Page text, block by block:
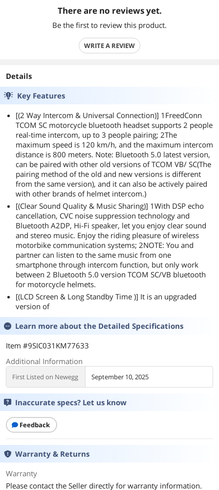
There are no reviews yet.
Be the first to review this product.
WRITE A REVIEW
Details
Key Features
[(2 Way Intercom & Universal Connection)] 1FreedConn
TCOM SC motorcycle bluetooth headset supports 2 people
real-time intercom, up to 3 people pairing; 2The
maximum speed is 120 km/h, and the maximum intercom
distance is 800 meters. Note: Bluetooth 5.0 latest version,
can be paired with other old versions of TCOM VB/ SC(The
pairing method of the old and new versions is different
from the same version), and it can also be actively paired
with other brands of helmet intercom.)
[(Clear Sound Quality & Music Sharing)] 1With DSP echo
cancellation, CVC noise suppression technology and
Bluetooth A2DP, Hi-Fi speaker, let you enjoy clear sound
and stereo music. Enjoy the riding pleasure of wireless
motorbike communication systems; 2NOTE: You and
partner can listen to the same music from one
smartphone through intercom function, but only work
between 2 Bluetooth 5.0 version TCOM SC/VB bluetooth
for motorcycle helmets.
[(LCD Screen & Long Standby Time )] It is an upgraded
version of
Learn more about the Detailed Specifications
Item #9SIC031KM77633
Additional Information
First Listed on Newegg September 10, 2025
Inaccurate specs? Let us know
Feedback
Warranty & Returns
Warranty
Please contact the Seller directly for warranty information.